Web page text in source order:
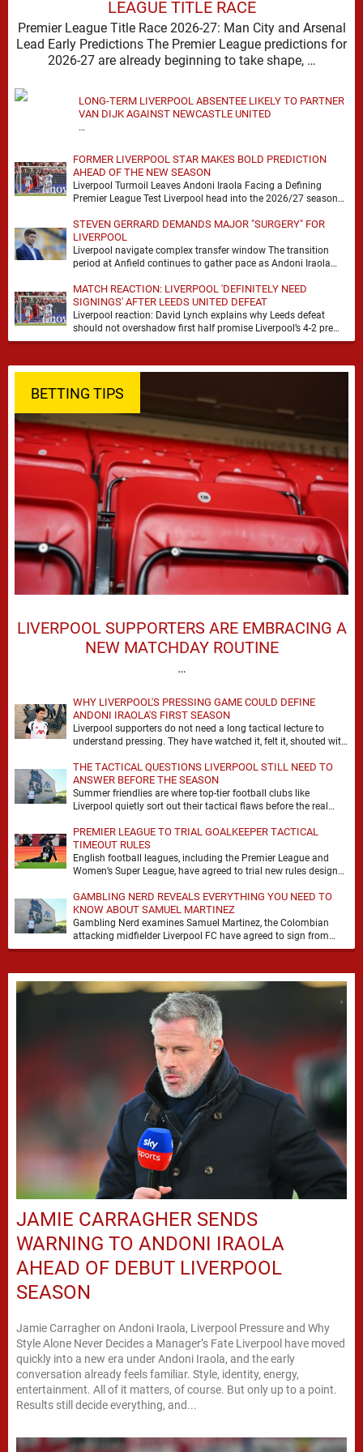
LEAGUE TITLE RACE
Premier League Title Race 2026-27: Man City and Arsenal
Lead Early Predictions The Premier League predictions for
2026-27 are already beginning to take shape, …
LONG-TERM LIVERPOOL ABSENTEE LIKELY TO PARTNER
VAN DIJK AGAINST NEWCASTLE UNITED
…
FORMER LIVERPOOL STAR MAKES BOLD PREDICTION
AHEAD OF THE NEW SEASON
Liverpool Turmoil Leaves Andoni Iraola Facing a Defining
Premier League Test Liverpool head into the 2026/27 season
STEVEN GERRARD DEMANDS MAJOR "SURGERY" FOR
LIVERPOOL
Liverpool navigate complex transfer window The transition
period at Anfield continues to gather pace as Andoni Iraola
MATCH REACTION: LIVERPOOL 'DEFINITELY NEED
SIGNINGS' AFTER LEEDS UNITED DEFEAT
Liverpool reaction: David Lynch explains why Leeds defeat
should not overshadow first half promise Liverpool’s 4-2 pre
season defeat against Leeds United created plenty …
BETTING TIPS
LIVERPOOL SUPPORTERS ARE EMBRACING A
NEW MATCHDAY ROUTINE
…
WHY LIVERPOOL'S PRESSING GAME COULD DEFINE
ANDONI IRAOLA'S FIRST SEASON
Liverpool supporters do not need a long tactical lecture to
understand pressing. They have watched it, felt it, shouted with
THE TACTICAL QUESTIONS LIVERPOOL STILL NEED TO
ANSWER BEFORE THE SEASON
Summer friendlies are where top-tier football clubs like
Liverpool quietly sort out their tactical flaws before the real
PREMIER LEAGUE TO TRIAL GOALKEEPER TACTICAL
TIMEOUT RULES
English football leagues, including the Premier League and
Women’s Super League, have agreed to trial new rules designed
GAMBLING NERD REVEALS EVERYTHING YOU NEED TO
KNOW ABOUT SAMUEL MARTINEZ
Gambling Nerd examines Samuel Martinez, the Colombian
attacking midfielder Liverpool FC have agreed to sign from
Atlético Nacional. The teenager attracted attention through his
JAMIE CARRAGHER SENDS
WARNING TO ANDONI IRAOLA
AHEAD OF DEBUT LIVERPOOL
SEASON
Jamie Carragher on Andoni Iraola, Liverpool Pressure and Why
Style Alone Never Decides a Manager’s Fate Liverpool have moved
quickly into a new era under Andoni Iraola, and the early
conversation already feels familiar. Style, identity, energy,
entertainment. All of it matters, of course. But only up to a point.
Results still decide everything, and...